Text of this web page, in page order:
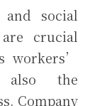
social
crucial
workers’
also the
Company